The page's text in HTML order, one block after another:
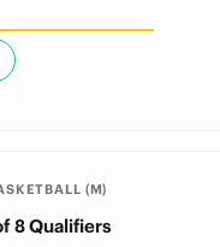
(M)
8 Qualifiers